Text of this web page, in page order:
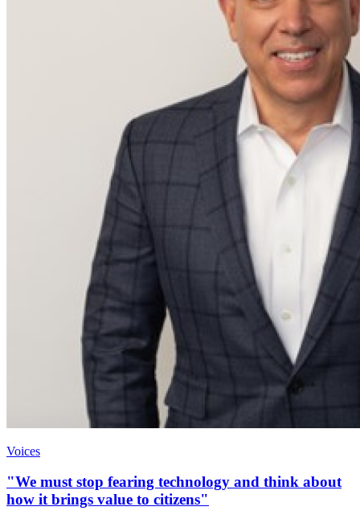
Voices
"We must stop fearing technology and think about
how it brings value to citizens"